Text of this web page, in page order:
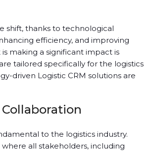
shift, thanks to technological
efficiency, and improving
making a significant impact is
tailored specifically for the logistics
driven Logistic CRM solutions are
to the logistics industry.
all stakeholders, including